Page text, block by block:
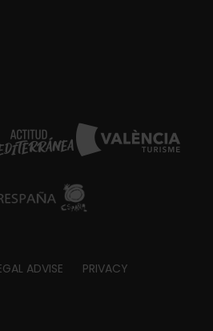
ADVISE PRIVACY